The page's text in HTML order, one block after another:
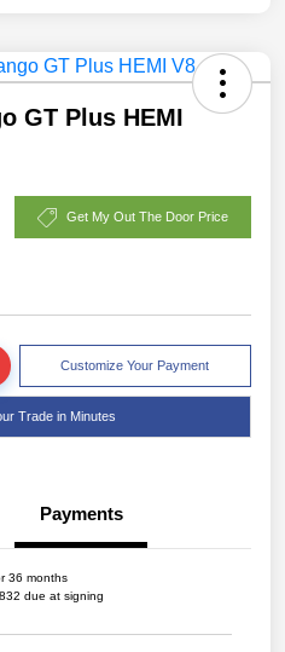
GT Plus HEMI
Get My Out The Door Price
Customize Your Payment
Trade in Minutes
Payments
36 months
due at signing